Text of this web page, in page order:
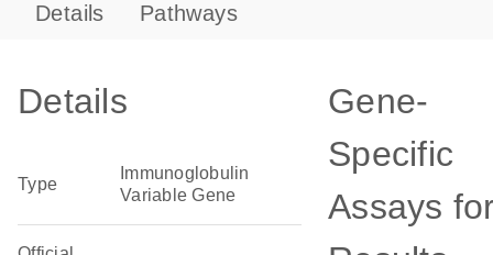
Details Pathways
Details
Type
Immunoglobulin
Variable Gene
Gene-
Specific
Assays